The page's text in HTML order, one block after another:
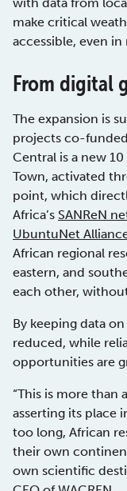
with data from
make critical
accessible, even
From digital
The expansion is
projects co-
Central is a new
Town, activated
point, which
Africa’s SANReN
UbuntuNet
African regional
eastern, and
each other,
By keeping data
reduced, while
opportunities are
“This is more than
asserting its place
too long, African
their own
own scientific